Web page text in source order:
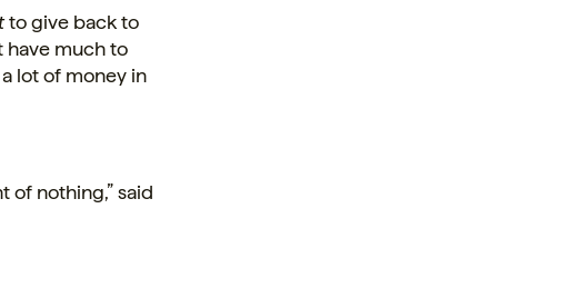
to give back to
have much to
lot of money in
of nothing,” said